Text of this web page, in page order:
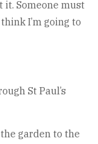
it. Someone must
I’m going to
St Paul’s
garden to the